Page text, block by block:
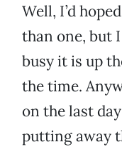
Well, I’d
than one, but
busy it is up
the time.
on the last
putting away